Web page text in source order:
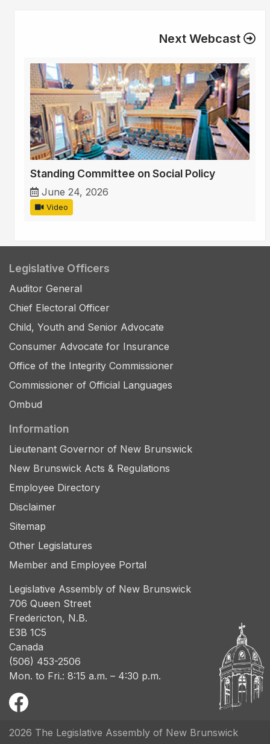
Next Webcast
Standing Committee on Social Policy
June 24, 2026
Video
Legislative Officers
Auditor General
Chief Electoral Officer
Child, Youth and Senior Advocate
Consumer Advocate for Insurance
Office of the Integrity Commissioner
Commissioner of Official Languages
Ombud
Information
Lieutenant Governor of New Brunswick
New Brunswick Acts & Regulations
Employee Directory
Disclaimer
Sitemap
Other Legislatures
Member and Employee Portal
Legislative Assembly of New Brunswick
706 Queen Street
Fredericton, N.B.
E3B 1C5
Canada
(506) 453-2506
Mon. to Fri.: 8:15 a.m. – 4:30 p.m.
2026 The Legislative Assembly of New Brunswick